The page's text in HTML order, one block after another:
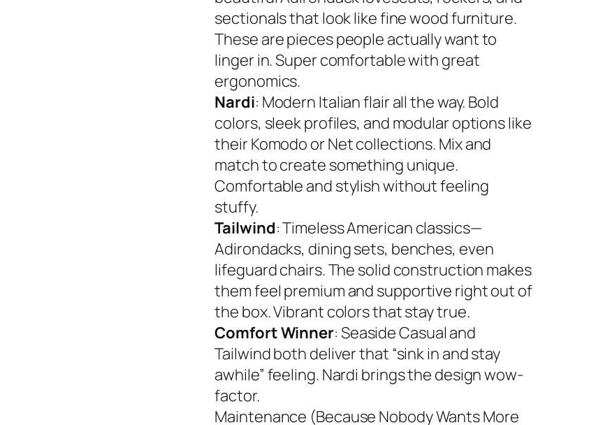
sectionals that look like fine wood furniture.
These are pieces people actually want to
linger in. Super comfortable with great
ergonomics.
Nardi: Modern Italian flair all the way. Bold
colors, sleek profiles, and modular options like
their Komodo or Net collections. Mix and
match to create something unique.
Comfortable and stylish without feeling
stuffy.
Tailwind: Timeless American classics—
Adirondacks, dining sets, benches, even
lifeguard chairs. The solid construction makes
them feel premium and supportive right out of
the box. Vibrant colors that stay true.
Comfort Winner: Seaside Casual and
Tailwind both deliver that “sink in and stay
awhile” feeling. Nardi brings the design wow-
factor.
Maintenance (Because Nobody Wants More